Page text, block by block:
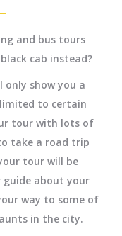
and bus tours
cab instead?
show you a
to certain
tour with lots of
take a road trip
tour will be
guide about your
way to some of
in the city.